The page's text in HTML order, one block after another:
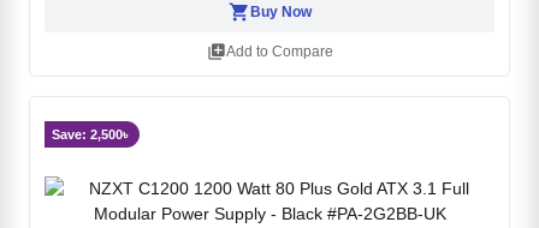
shopping_cart Buy Now
library_addAdd to Compare
Save: 2,500৳